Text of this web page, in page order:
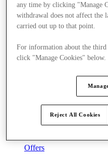
Offers
any time by clicking "Manage
withdrawal does not affect the
carried out up to that point.
For information about the third
click "Manage Cookies" below.
Reject All Cookies